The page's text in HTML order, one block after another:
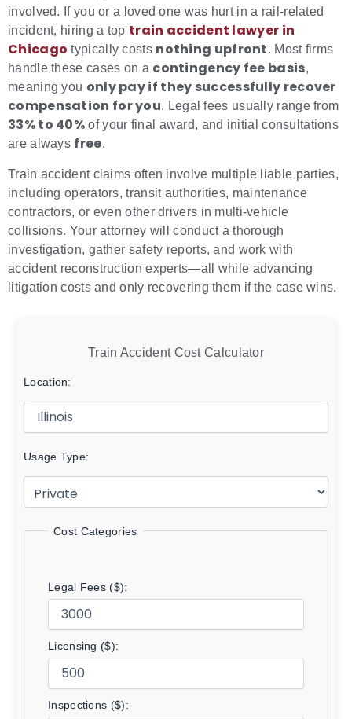
involved. If you or a loved one was hurt in a rail-related
incident, hiring a top train accident lawyer in
Chicago typically costs nothing upfront. Most firms
handle these cases on a contingency fee basis,
meaning you only pay if they successfully recover
compensation for you. Legal fees usually range from
33% to 40% of your final award, and initial consultations
are always free.
Train accident claims often involve multiple liable parties,
including operators, transit authorities, maintenance
contractors, or even other drivers in multi-vehicle
collisions. Your attorney will conduct a thorough
investigation, gather safety reports, and work with
accident reconstruction experts—all while advancing
litigation costs and only recovering them if the case wins.
Train Accident Cost Calculator
Location:
Usage Type:
Cost Categories
Legal Fees ($):
Licensing ($):
Inspections ($):